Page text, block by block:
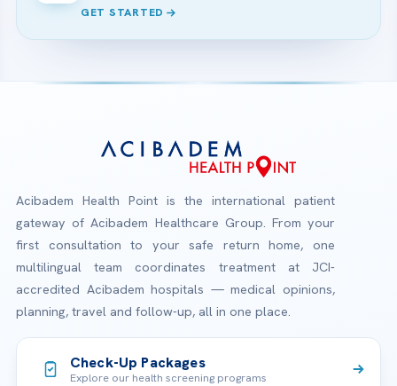
GET STARTED
Acibadem Health Point is the international patient
gateway of Acibadem Healthcare Group. From your
first consultation to your safe return home, one
multilingual team coordinates treatment at JCI-
accredited Acibadem hospitals — medical opinions,
planning, travel and follow-up, all in one place.
Check-Up Packages
Explore our health screening programs